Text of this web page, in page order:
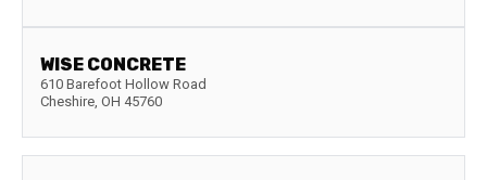
WISE CONCRETE
610 Barefoot Hollow Road
Cheshire, OH 45760